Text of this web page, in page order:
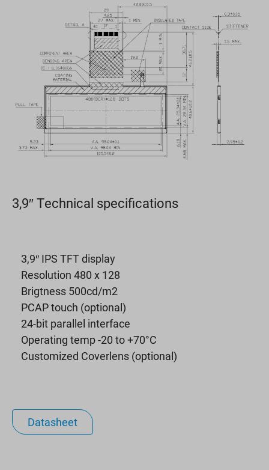
3,9″ Technical specifications
3,9″ IPS TFT display
Resolution 480 x 128
Brigtness 500cd/m2
PCAP touch (optional)
24-bit parallel interface
Operating temp -20 to +70°C
Customized Coverlens (optional)
Datasheet